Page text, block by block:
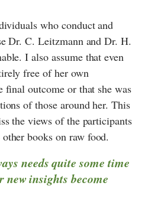
who conduct and
Dr. C. Leitzmannand Dr. H.
I also assume that even
free of her own
final outcome or that she was
of those around her. This
the views of the participants
books on raw food.
needs quite some time
insights become